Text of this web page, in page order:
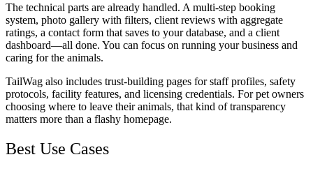
The technical parts are already handled. A multi-step booking
system, photo gallery with filters, client reviews with aggregate
ratings, a contact form that saves to your database, and a client
dashboard—all done. You can focus on running your business and
caring for the animals.
TailWag also includes trust-building pages for staff profiles, safety
protocols, facility features, and licensing credentials. For pet owners
choosing where to leave their animals, that kind of transparency
matters more than a flashy homepage.
Best Use Cases